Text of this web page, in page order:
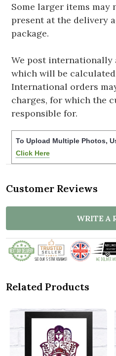
Some larger items may
present at the delivery
package.
We post internationally
which will be
International orders
charges, for which the
responsible for.
To Upload Multiple Photos,
Click Here
Customer Reviews
WRITE A
Related Products